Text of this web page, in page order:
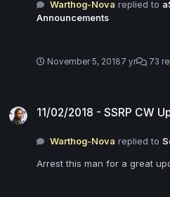
Warthog-Nova replied to
Announcements
November 5, 20187 yr 73
11/02/2018 - SSRP CW
Warthog-Nova replied to
Arrest this man for a great